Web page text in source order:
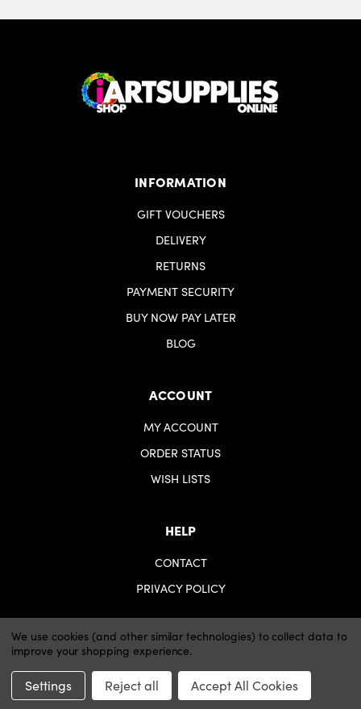
INFORMATION
GIFT VOUCHERS
DELIVERY
RETURNS
PAYMENT SECURITY
BUY NOW PAY LATER
BLOG
ACCOUNT
MY ACCOUNT
ORDER STATUS
WISH LISTS
HELP
CONTACT
PRIVACY POLICY
© 2026 iartsupplies.Website by Xtensive
We use cookies (and other similar technologies) to collect data to
improve your shopping experience.
Settings Reject all Accept All Cookies